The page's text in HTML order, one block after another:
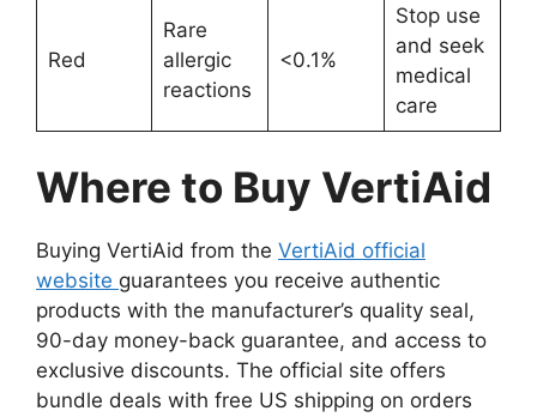
Red
Rare
allergic
reactions
<0.1%
Stop use
and seek
medical
care
Where to Buy VertiAid
Buying VertiAid from the VertiAid official
website guarantees you receive authentic
products with the manufacturer’s quality seal,
90-day money-back guarantee, and access to
exclusive discounts. The official site offers
bundle deals with free US shipping on orders